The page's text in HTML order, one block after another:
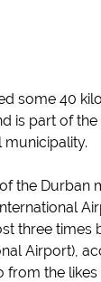
some 40
is part of
municipality.
the Durban
three times
Airport),
from the